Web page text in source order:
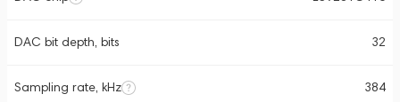
DAC bit depth, bits 32
Sampling rate, kHz 384